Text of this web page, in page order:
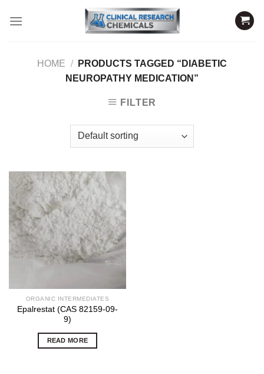
HOME /
PRODUCTS TAGGED “DIABETIC
NEUROPATHY MEDICATION”
FILTER
ORGANIC INTERMEDIATES
Epalrestat (CAS 82159-09-
9)
READ MORE